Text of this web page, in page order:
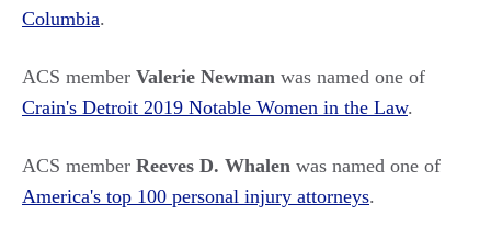
Columbia.
ACS member Valerie Newman was named one of
Crain's Detroit 2019 Notable Women in the Law.
ACS member Reeves D. Whalen was named one of
America's top 100 personal injury attorneys.